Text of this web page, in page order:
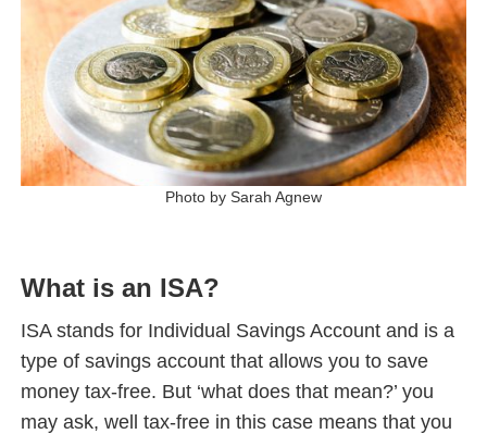
Photo by Sarah Agnew
What is an ISA?
ISA stands for Individual Savings Account and is a
type of savings account that allows you to save
money tax-free. But ‘what does that mean?’ you
may ask, well tax-free in this case means that you